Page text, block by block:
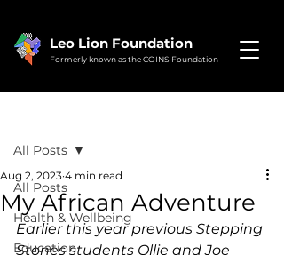
Leo Lion Foundation
Formerly known as the COINS Foundation
All Posts
Health & Wellbeing
Education
All Posts
My African Adventure
Aug 2, 2023 4 min read
Earlier this year previous Stepping
Stones students Ollie and Joe